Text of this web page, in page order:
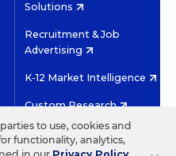
Solutions
Recruitment & Job
Advertising
K-12 Market Intelligence
Custom Research
INC.
to use, cookies and
functionality, analytics,